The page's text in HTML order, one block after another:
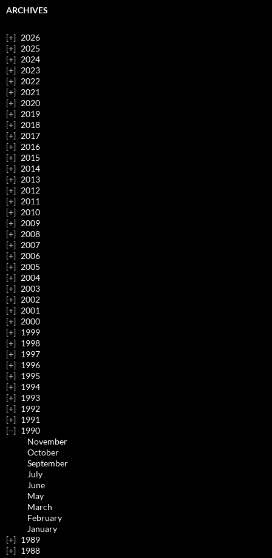
ARCHIVES
2026
2025
2024
2023
2022
2021
2020
2019
2018
2017
2016
2015
2014
2013
2012
2011
2010
2009
2008
2007
2006
2005
2004
2003
2002
2001
2000
1999
1998
1997
1996
1995
1994
1993
1992
1991
1990
November
October
September
July
June
May
March
February
January
1989
1988